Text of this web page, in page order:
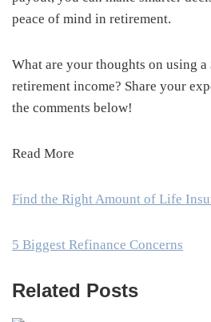
peace of mind in retirement.
What are your thoughts on using
retirement income? Share your
the comments below!
Read More
Find the Right Amount of Life
5 Biggest Refinance Concerns
Related Posts